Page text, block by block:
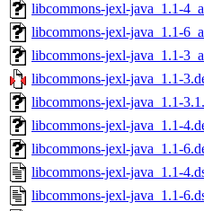
libcommons-jexl-java_1.1-
libcommons-jexl-java_1.1-
libcommons-jexl-java_1.1-
libcommons-jexl-java_1.1-
libcommons-jexl-java_1.1-
libcommons-jexl-java_1.1-
libcommons-jexl-java_1.1-
libcommons-jexl-java_1.1-
libcommons-jexl-java_1.1-